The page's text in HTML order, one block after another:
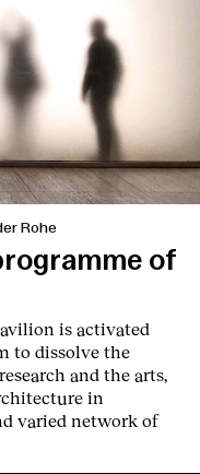
Rohe
of
is activated
to dissolve the
and the arts,
in
varied network of